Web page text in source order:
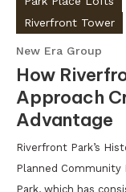
Riverfront Tower
New Era Group
How
Approach
Advantage
Riverfront Park’s
Planned Community
Park, which has